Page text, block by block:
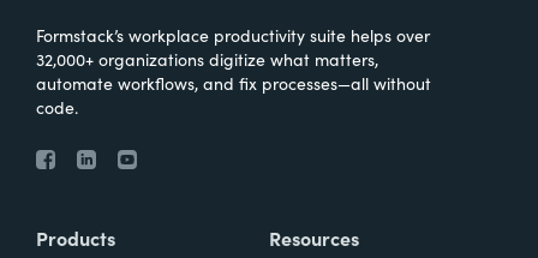
Formstack’s workplace productivity suite helps over
32,000+ organizations digitize what matters,
automate workflows, and fix processes—all without
code.
Products Resources